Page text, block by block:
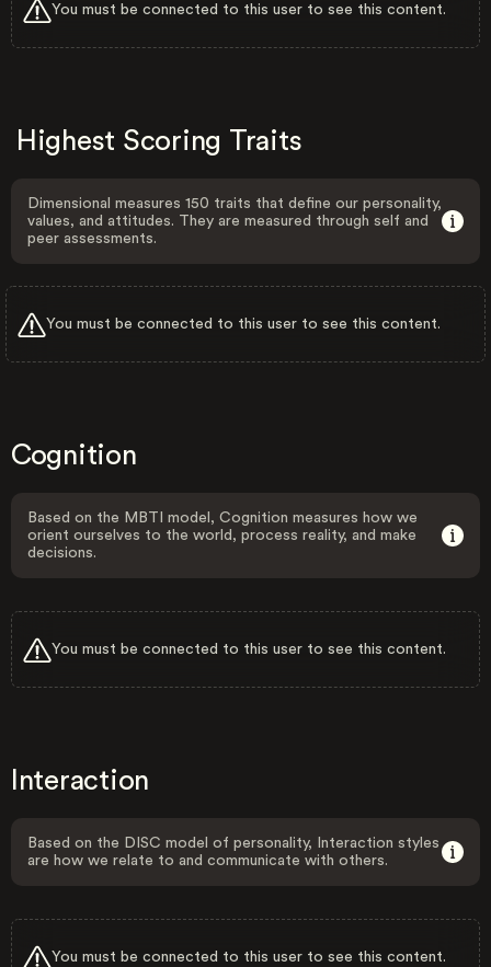
You must be connected to this user to see this content.
Highest Scoring Traits
Dimensional measures 150 traits that define our personality,
values, and attitudes. They are measured through self and
peer assessments.
You must be connected to this user to see this content.
Cognition
Based on the MBTI model, Cognition measures how we
orient ourselves to the world, process reality, and make
decisions.
You must be connected to this user to see this content.
Interaction
Based on the DISC model of personality, Interaction styles
are how we relate to and communicate with others.
You must be connected to this user to see this content.